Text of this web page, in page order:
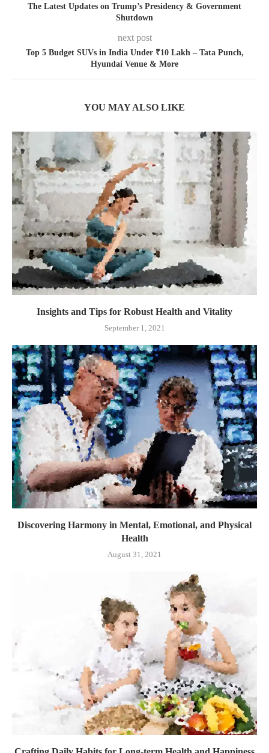
The Latest Updates on Trump’s Presidency & Government
Shutdown
next post
Top 5 Budget SUVs in India Under ₹10 Lakh – Tata Punch,
Hyundai Venue & More
YOU MAY ALSO LIKE
Insights and Tips for Robust Health and Vitality
September 1, 2021
Discovering Harmony in Mental, Emotional, and Physical
Health
August 31, 2021